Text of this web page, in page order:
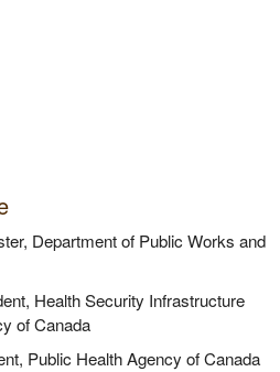
Department of Public Works and
Health Security Infrastructure
of Canada
Public Health Agency of Canada